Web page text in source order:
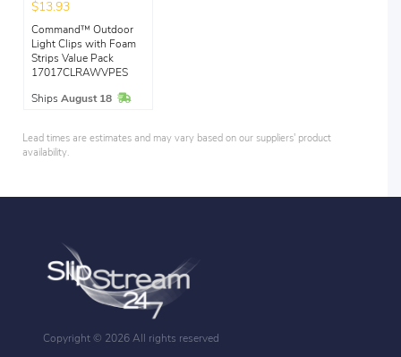
$13.93
Command™ Outdoor
Light Clips with Foam
Strips Value Pack
17017CLRAWVPES
Ships August 18 In Stock
Lead times are estimates and may vary based on our suppliers' product
availability.
Copyright © 2026 All rights reserved